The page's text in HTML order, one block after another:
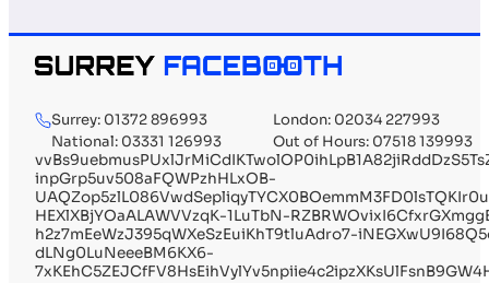
Surrey: 01372 896993
London: 02034 227993
National: 03331 126993
Out of Hours: 07518 139993
inpGrp5uv508aFQWPzhHLxOB-
HEXlXBjYOaALAWVVzqK-1LuTbN-
h2z7mEeWzJ395qWXeSzEuiKhT9tluAdro7-
dLNg0LuNeeeBM6KX6-